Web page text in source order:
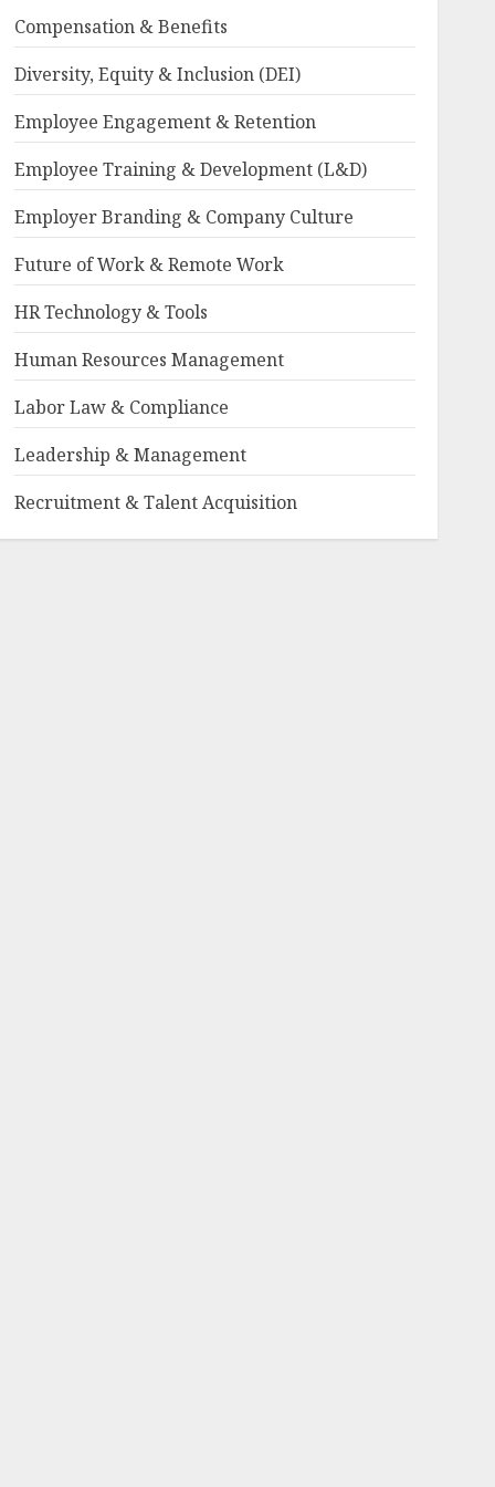
Compensation & Benefits
Diversity, Equity & Inclusion (DEI)
Employee Engagement & Retention
Employee Training & Development (L&D)
Employer Branding & Company Culture
Future of Work & Remote Work
HR Technology & Tools
Human Resources Management
Labor Law & Compliance
Leadership & Management
Recruitment & Talent Acquisition